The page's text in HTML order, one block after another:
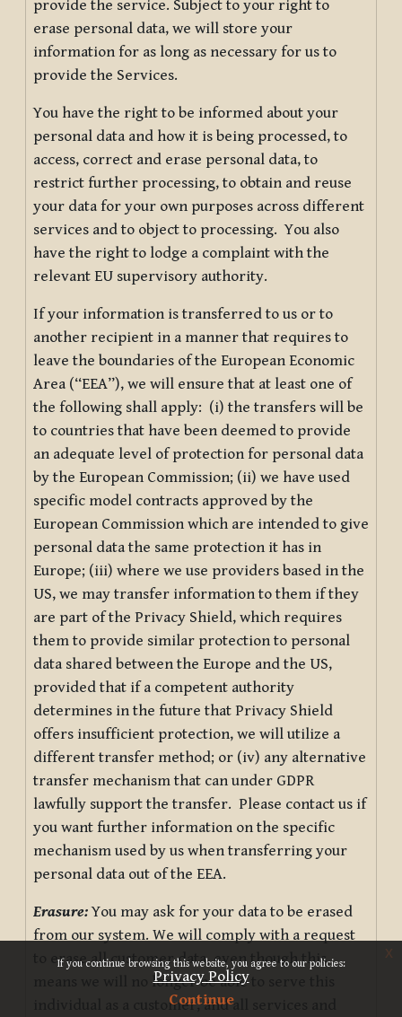
If you continue browsing this website, you agree to our policies:
Privacy Policy
Continue
x
provide the service. Subject to your right to
erase personal data, we will store your
information for as long as necessary for us to
provide the Services.
You have the right to be informed about your
personal data and how it is being processed, to
access, correct and erase personal data, to
restrict further processing, to obtain and reuse
your data for your own purposes across different
services and to object to processing. You also
have the right to lodge a complaint with the
relevant EU supervisory authority.
If your information is transferred to us or to
another recipient in a manner that requires to
leave the boundaries of the European Economic
Area (“EEA”), we will ensure that at least one of
the following shall apply: (i) the transfers will be
to countries that have been deemed to provide
an adequate level of protection for personal data
by the European Commission; (ii) we have used
specific model contracts approved by the
European Commission which are intended to give
personal data the same protection it has in
Europe; (iii) where we use providers based in the
US, we may transfer information to them if they
are part of the Privacy Shield, which requires
them to provide similar protection to personal
data shared between the Europe and the US,
provided that if a competent authority
determines in the future that Privacy Shield
offers insufficient protection, we will utilize a
different transfer method; or (iv) any alternative
transfer mechanism that can under GDPR
lawfully support the transfer. Please contact us if
you want further information on the specific
mechanism used by us when transferring your
personal data out of the EEA.
Erasure:You may ask for your data to be erased
from our system. We will comply with a request
to erase all customer data, even though this
means we will no longer be able to serve this
individual as a customer, and all services and